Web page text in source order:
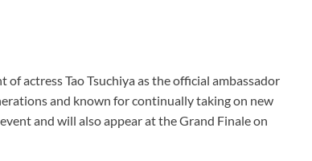
actress Tao Tsuchiya as the official ambassador
and known for continually taking on new
and will also appear at the Grand Finale on